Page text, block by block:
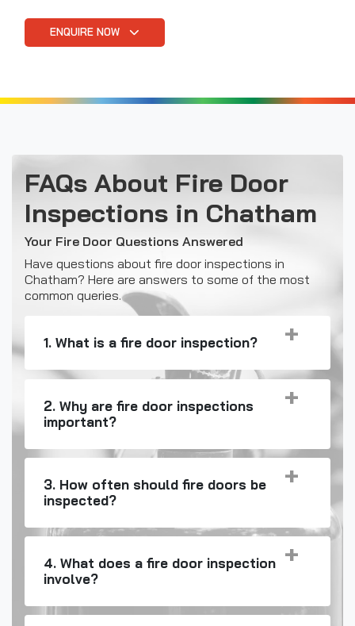
ENQUIRE NOW
FAQs About Fire Door
Inspections in Chatham
Your Fire Door Questions Answered
Have questions about fire door inspections in
Chatham? Here are answers to some of the most
common queries.
1. What is a fire door inspection?
2. Why are fire door inspections
important?
3. How often should fire doors be
inspected?
4. What does a fire door inspection
involve?